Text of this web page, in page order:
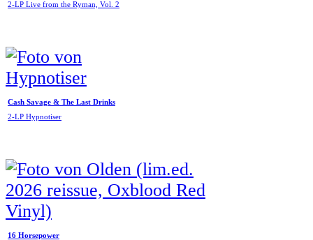
2-LP Live from the Ryman, Vol. 2
Cash Savage & The Last Drinks
2-LP Hypnotiser
16 Horsepower